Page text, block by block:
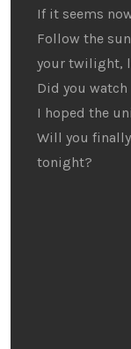
If it seems
Follow the
your twilight,
Did you
I hoped the
Will you
tonight?